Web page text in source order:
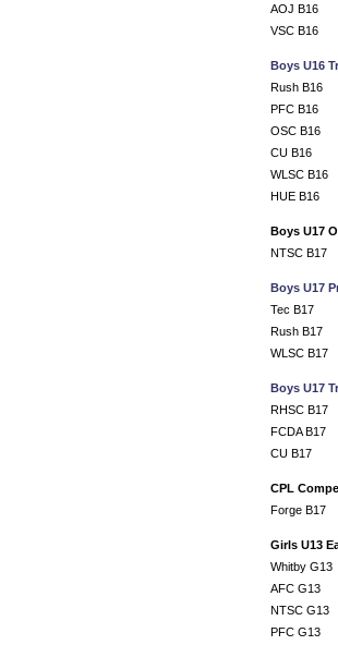
AOJ B16
VSC B16
Boys U16
Rush B16
PFC B16
OSC B16
CU B16
WLSC B16
HUE B16
Boys U17
NTSC B17
Boys U17
Tec B17
Rush B17
WLSC B17
Boys U17
RHSC B17
FCDA B17
CU B17
CPL
Forge B17
Girls U13
Whitby G13
AFC G13
NTSC G13
PFC G13